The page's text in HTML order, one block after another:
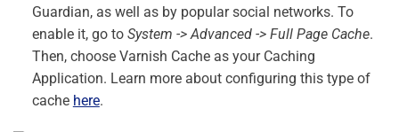
Guardian, as well as by popular social networks. To
enable it, go to System -> Advanced -> Full Page Cache.
Then, choose Varnish Cache as your Caching
Application. Learn more about configuring this type of
cache here.